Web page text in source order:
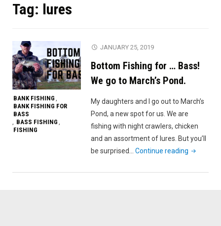
Tag: lures
BANK FISHING ,
BANK FISHING FOR
BASS
, BASS FISHING ,
FISHING
JANUARY 25, 2019
Bottom Fishing for … Bass!
We go to March’s Pond.
My daughters and I go out to March’s
Pond, a new spot for us. We are
fishing with night crawlers, chicken
and an assortment of lures. But you’ll
be surprised…Continue reading "Bottom
for